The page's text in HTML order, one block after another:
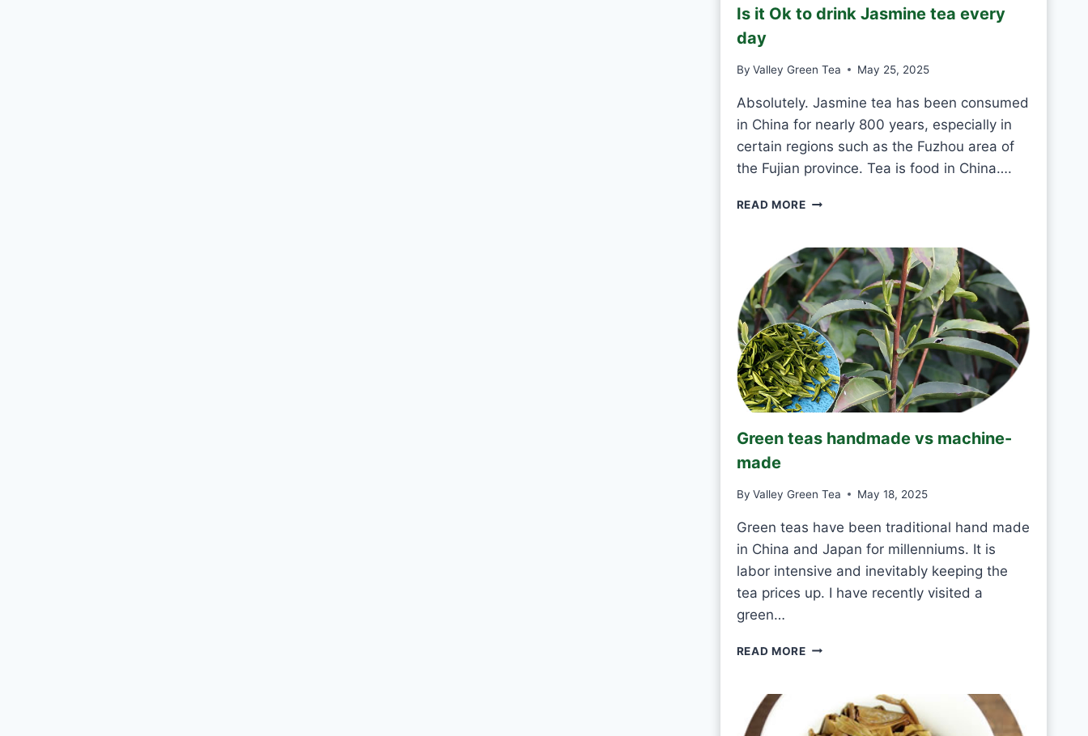
E
E
E
E
R
Y
A
Is it Ok to drink Jasmine tea every
day
By Valley Green Tea May 25, 2025
Absolutely. Jasmine tea has been consumed
in China for nearly 800 years, especially in
certain regions such as the Fuzhou area of
the Fujian province. Tea is food in China….
READ MOREI
T
O
K
T
O
D
R
I
N
K
A
I
E
E
A
E
Y
Green teas handmade vs machine-
made
By Valley Green Tea May 18, 2025
Green teas have been traditional hand made
in China and Japan for millenniums. It is
labor intensive and inevitably keeping the
tea prices up. I have recently visited a
green…
READ MOREG
T